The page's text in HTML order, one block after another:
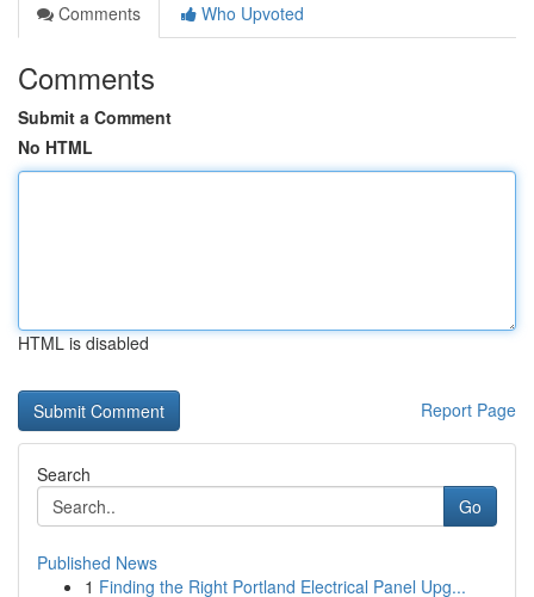
Comments
Who Upvoted
Comments
Submit a Comment
No HTML
HTML is disabled
Report Page
Search
Go
Published News
1 Finding the Right Portland Electrical Panel Upg...